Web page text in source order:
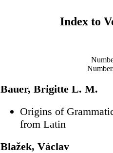
Index to
Bauer, Brigitte L. M.
Origins of
from Latin
Blažek, Václav